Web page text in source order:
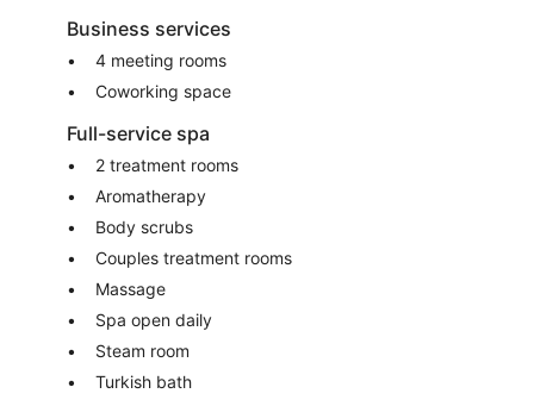
Business services
4 meeting rooms
Coworking space
Full-service spa
2 treatment rooms
Aromatherapy
Body scrubs
Couples treatment rooms
Massage
Spa open daily
Steam room
Turkish bath